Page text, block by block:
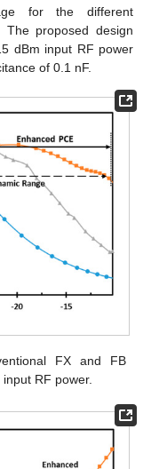
for the different
proposed design
dBm input RF power
of 0.1 nF.
FX and FB
RF power.